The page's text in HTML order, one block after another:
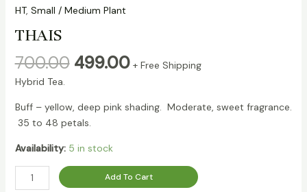
HT, Small / Medium Plant
THAIS
700.00 499.00 + Free Shipping
Hybrid Tea.
Buff – yellow, deep pink shading. Moderate, sweet fragrance.
35 to 48 petals.
Availability: 5 in stock
Add To Cart